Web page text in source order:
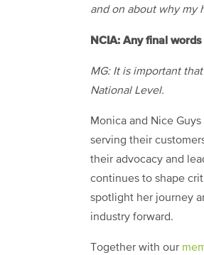
and on about why my
NCIA: Any final
MG: It is important
National Level.
Monica and Nice
serving their
their advocacy and
continues to shape
spotlight her journey
industry forward.
Together with our